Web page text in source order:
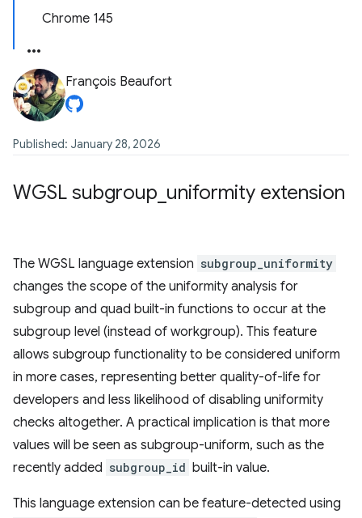
Chrome 145
François Beaufort
Published: January 28, 2026
WGSL subgroup uniformity extension
The WGSL language extension subgroup_uniformity
changes the scope of the uniformity analysis for
subgroup and quad built-in functions to occur at the
subgroup level (instead of workgroup). This feature
allows subgroup functionality to be considered uniform
in more cases, representing better quality-of-life for
developers and less likelihood of disabling uniformity
checks altogether. A practical implication is that more
values will be seen as subgroup-uniform, such as the
recently added subgroup_id built-in value.
This language extension can be feature-detected using